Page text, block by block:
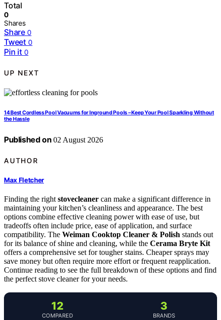
Total
0
Shares
Share 0
Tweet 0
Pin it 0
UP NEXT
14 Best Cordless Pool Vacuums for Inground Pools – Keep Your Pool Sparkling Without
the Hassle
Published on 02 August 2026
AUTHOR
Max Fletcher
Finding the right stovecleaner can make a significant difference in
maintaining your kitchen’s cleanliness and appearance. The best
options combine effective cleaning power with ease of use, but
tradeoffs often include price, ease of application, and surface
compatibility. The Weiman Cooktop Cleaner & Polish stands out
for its balance of shine and cleaning, while the Cerama Bryte Kit
offers a comprehensive set for tougher stains. Cheaper sprays may
save money but often require more effort or frequent reapplication.
Continue reading to see the full breakdown of these options and find
the perfect stove cleaner for your needs.
12
COMPARED
3
BRANDS